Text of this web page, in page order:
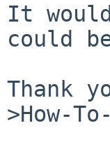
It
could
Thank
>How-